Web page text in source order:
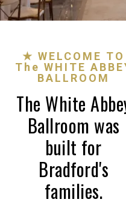
★ WELCOME TO
The WHITE
BALLROOM
The White
Ballroom was
built for
Bradford's
families.